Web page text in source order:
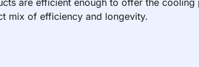
are efficient enough to offer the
mix of efficiency and longevity.